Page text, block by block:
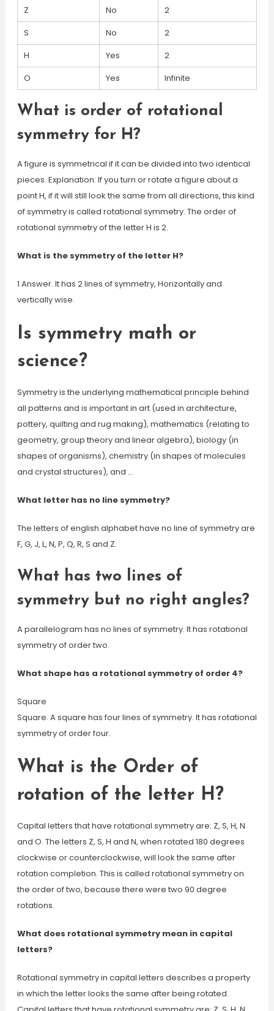
Z
No
2
S
No
2
H
Yes
2
O
Yes Infinite
What is order of rotational
symmetry for H?
A figure is symmetrical if it can be divided into two identical
pieces. Explanation: If you turn or rotate a figure about a
point H, if it will still look the same from all directions, this kind
of symmetry is called rotational symmetry. The order of
rotational symmetry of the letter H is 2.
What is the symmetry of the letter H?
1 Answer. It has 2 lines of symmetry, Horizontally and
vertically wise.
Is symmetry math or
science?
Symmetry is the underlying mathematical principle behind
all patterns and is important in art (used in architecture,
pottery, quilting and rug making), mathematics (relating to
geometry, group theory and linear algebra), biology (in
shapes of organisms), chemistry (in shapes of molecules
and crystal structures), and …
What letter has no line symmetry?
The letters of english alphabet have no line of symmetry are
F, G, J, L, N, P, Q, R, S and Z.
What has two lines of
symmetry but no right angles?
A parallelogram has no lines of symmetry. It has rotational
symmetry of order two.
What shape has a rotational symmetry of order 4?
Square
Square. A square has four lines of symmetry. It has rotational
symmetry of order four.
What is the Order of
rotation of the letter H?
Capital letters that have rotational symmetry are: Z, S, H, N
and O. The letters Z, S, H and N, when rotated 180 degrees
clockwise or counterclockwise, will look the same after
rotation completion. This is called rotational symmetry on
the order of two, because there were two 90 degree
rotations.
What does rotational symmetry mean in capital
letters?
Rotational symmetry in capital letters describes a property
in which the letter looks the same after being rotated.